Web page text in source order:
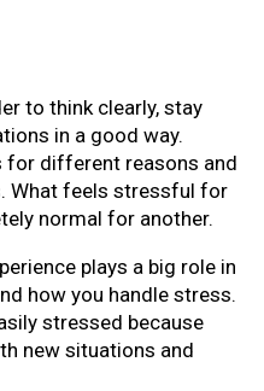
to think clearly, stay
in a good way.
for different reasons and
What feels stressful for
normal for another.
plays a big role in
how you handle stress.
stressed because
new situations and